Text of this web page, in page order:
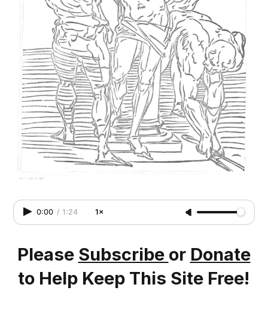
0:00 / 1:24 1×
Please Subscribe or Donate
to Help Keep This Site Free!